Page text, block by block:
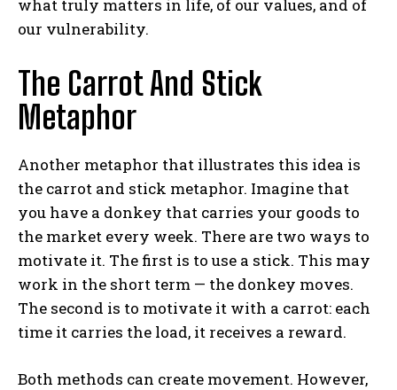
Gizlilik politikasınıokudum, onaylıyorum.
what truly matters in life, of our values, and of
our vulnerability.
The Carrot And Stick
Metaphor
Another metaphor that illustrates this idea is
the carrot and stick metaphor. Imagine that
you have a donkey that carries your goods to
the market every week. There are two ways to
motivate it. The first is to use a stick. This may
work in the short term — the donkey moves.
The second is to motivate it with a carrot: each
time it carries the load, it receives a reward.
Both methods can create movement. However,